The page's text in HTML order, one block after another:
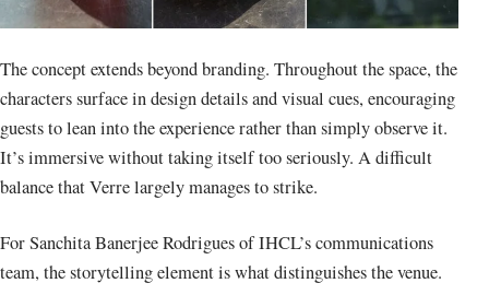
The concept extends beyond branding. Throughout the space, the
characters surface in design details and visual cues, encouraging
guests to lean into the experience rather than simply observe it.
It’s immersive without taking itself too seriously. A difficult
balance that Verre largely manages to strike.
For Sanchita Banerjee Rodrigues of IHCL’s communications
team, the storytelling element is what distinguishes the venue.